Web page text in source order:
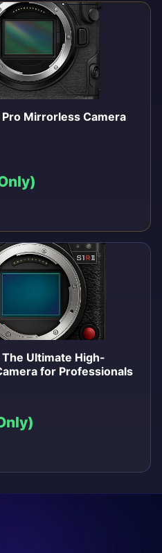
Mirrorless Camera
The Ultimate High-
for Professionals